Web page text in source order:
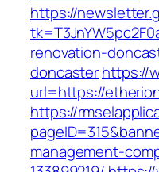
https://
renovation-
doncasterhttps://
url=https://
https://
management-